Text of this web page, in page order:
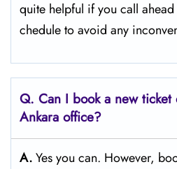
quite helpful if you call
chedule to avoid any
Q. Can I book a new ticket
Ankara office?
A.Yes you can. However,